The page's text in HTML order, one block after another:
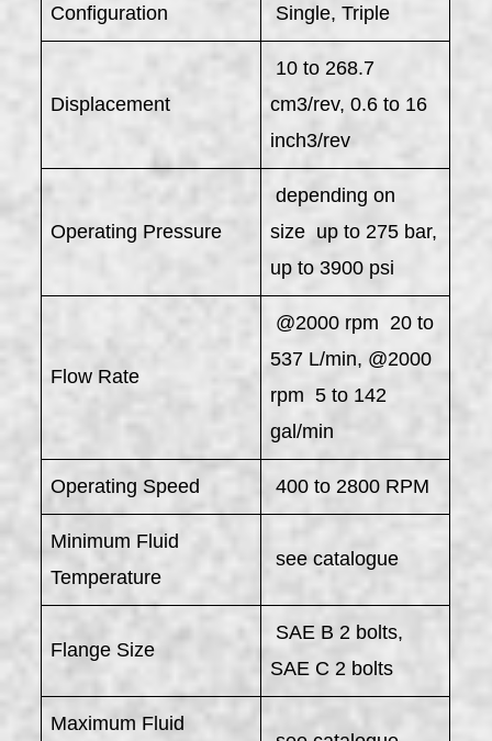
Configuration Single, Triple
Displacement
10 to 268.7
cm3/rev, 0.6 to 16
inch3/rev
Operating Pressure
depending on
size up to 275 bar,
up to 3900 psi
Flow Rate
@2000 rpm 20 to
537 L/min, @2000
rpm 5 to 142
gal/min
Operating Speed 400 to 2800 RPM
Minimum Fluid
Temperature
see catalogue
Flange Size
SAE B 2 bolts,
SAE C 2 bolts
Maximum Fluid